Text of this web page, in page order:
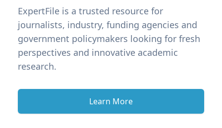
ExpertFile is a trusted resource for
journalists, industry, funding agencies and
government policymakers looking for fresh
perspectives and innovative academic
research.
Learn More